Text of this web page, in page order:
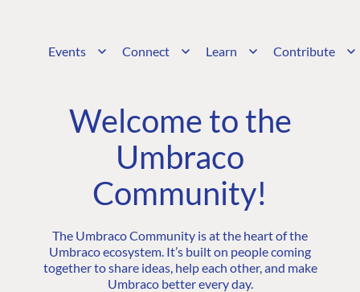
Events Connect Learn Contribute
Welcome to the
Umbraco
Community!
The Umbraco Community is at the heart of the
Umbraco ecosystem. It’s built on people coming
together to share ideas, help each other, and make
Umbraco better every day.